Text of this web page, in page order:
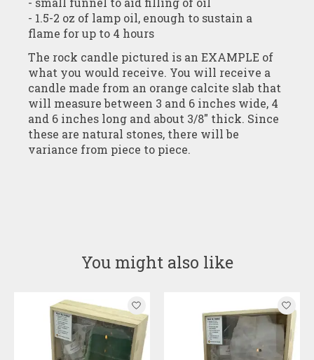
- 1.5-2 oz of lamp oil, enough to sustain a
flame for up to 4 hours
The rock candle pictured is an EXAMPLE of
what you would receive. You will receive a
candle made from an orange calcite slab that
will measure between 3 and 6 inches wide, 4
and 6 inches long and about 3/8" thick. Since
these are natural stones, there will be
variance from piece to piece.
You might also like
Product carousel items